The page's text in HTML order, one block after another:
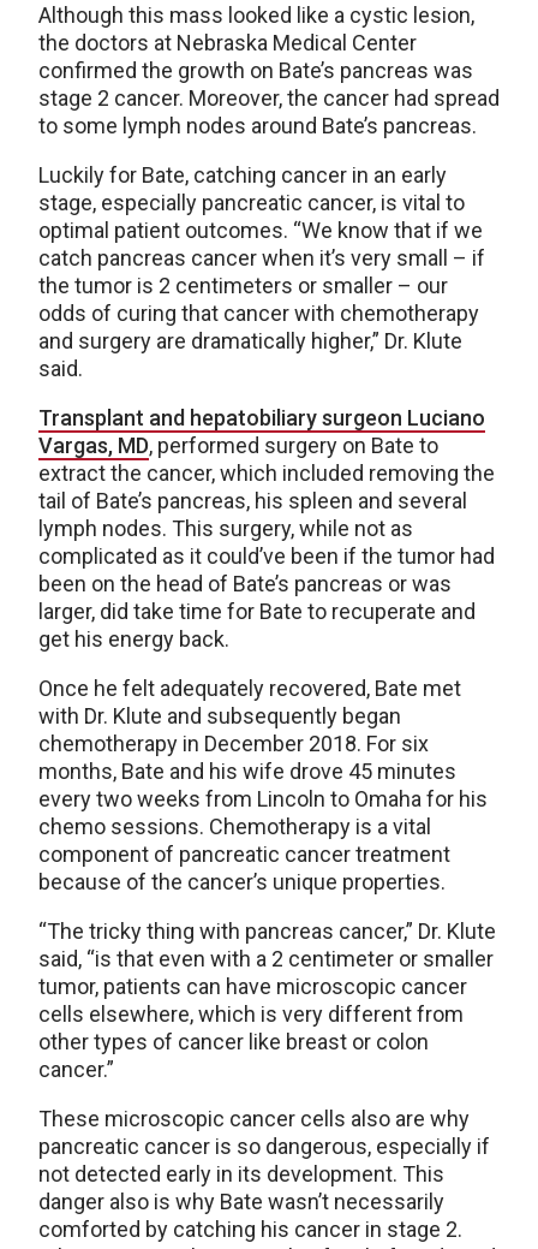
Although this mass looked like a cystic lesion,
the doctors at Nebraska Medical Center
confirmed the growth on Bate’s pancreas was
stage 2 cancer. Moreover, the cancer had spread
to some lymph nodes around Bate’s pancreas.
Luckily for Bate, catching cancer in an early
stage, especially pancreatic cancer, is vital to
optimal patient outcomes. “We know that if we
catch pancreas cancer when it’s very small – if
the tumor is 2 centimeters or smaller – our
odds of curing that cancer with chemotherapy
and surgery are dramatically higher,” Dr. Klute
said.
Transplant and hepatobiliary surgeon Luciano
Vargas, MD, performed surgery on Bate to
extract the cancer, which included removing the
tail of Bate’s pancreas, his spleen and several
lymph nodes. This surgery, while not as
complicated as it could’ve been if the tumor had
been on the head of Bate’s pancreas or was
larger, did take time for Bate to recuperate and
get his energy back.
Once he felt adequately recovered, Bate met
with Dr. Klute and subsequently began
chemotherapy in December 2018. For six
months, Bate and his wife drove 45 minutes
every two weeks from Lincoln to Omaha for his
chemo sessions. Chemotherapy is a vital
component of pancreatic cancer treatment
because of the cancer’s unique properties.
“The tricky thing with pancreas cancer,” Dr. Klute
said, “is that even with a 2 centimeter or smaller
tumor, patients can have microscopic cancer
cells elsewhere, which is very different from
other types of cancer like breast or colon
cancer.”
These microscopic cancer cells also are why
pancreatic cancer is so dangerous, especially if
not detected early in its development. This
danger also is why Bate wasn’t necessarily
comforted by catching his cancer in stage 2.